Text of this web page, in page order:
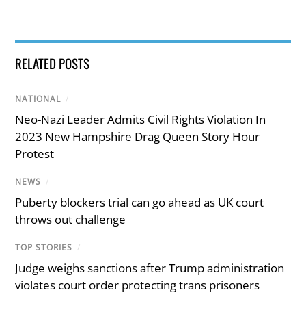
RELATED POSTS
NATIONAL /
Neo-Nazi Leader Admits Civil Rights Violation In
2023 New Hampshire Drag Queen Story Hour
Protest
NEWS /
Puberty blockers trial can go ahead as UK court
throws out challenge
TOP STORIES /
Judge weighs sanctions after Trump administration
violates court order protecting trans prisoners